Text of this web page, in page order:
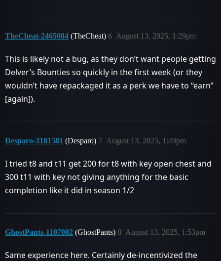
TheCheat-2465084 (TheCheat) August 13, 2025, 1:29pm
6
This is likely not a bug, as they don’t want people getting
Delver’s Bounties so quickly in the first week (or they
wouldn’t have repackaged it as a perk we have to “earn”
[again]).
Desparo-3181581 (Desparo) August 13, 2025, 1:49pm
7
I tried t8 and t11 get 200 for t8 with key open chest and
300 t11 with key not giving anything for the basic
completion like it did in season 1/2
GhostPants-1107082 (GhostPants) August 13, 2025, 1:53pm
8
Same experience here. Certainly de-incentivized the